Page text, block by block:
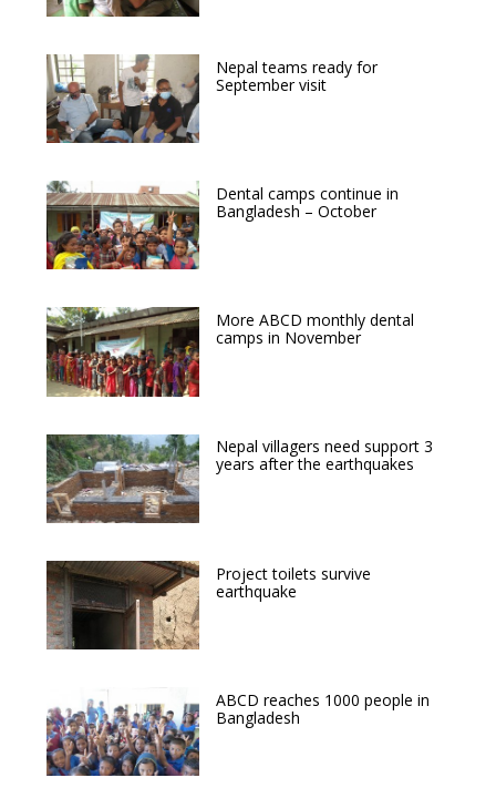
Nepal teams ready for
September visit
Dental camps continue in
Bangladesh – October
More ABCD monthly dental
camps in November
Nepal villagers need support 3
years after the earthquakes
Project toilets survive
earthquake
ABCD reaches 1000 people in
Bangladesh